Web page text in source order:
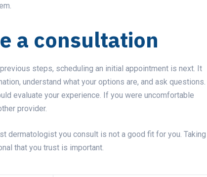
a consultation
steps, scheduling an initial appointment is next. It
understand what your options are, and ask questions.
evaluate your experience. If you were uncomfortable
provider.
dermatologist you consult is not a good fit for you. Taking
that you trust is important.